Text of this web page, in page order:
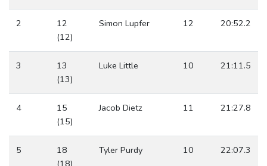
2
12
(12)
Simon Lupfer 12 20:52.2
3
13
(13)
Luke Little 10 21:11.5
4
15
(15)
Jacob Dietz 11 21:27.8
5
18
(18)
Tyler Purdy 10 22:07.3